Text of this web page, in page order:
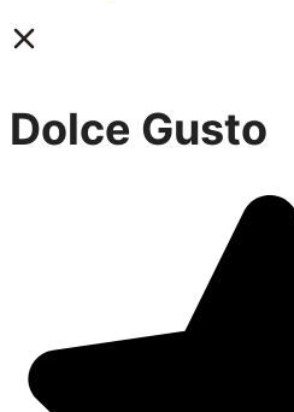
Dolce Gusto